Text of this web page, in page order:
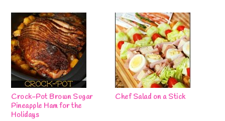
Crock-Pot Brown Sugar
Pineapple Ham for the
Holidays
Chef Salad on a Stick